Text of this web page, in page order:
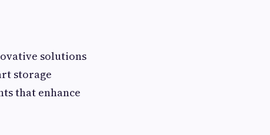
solutions
storage
that enhance